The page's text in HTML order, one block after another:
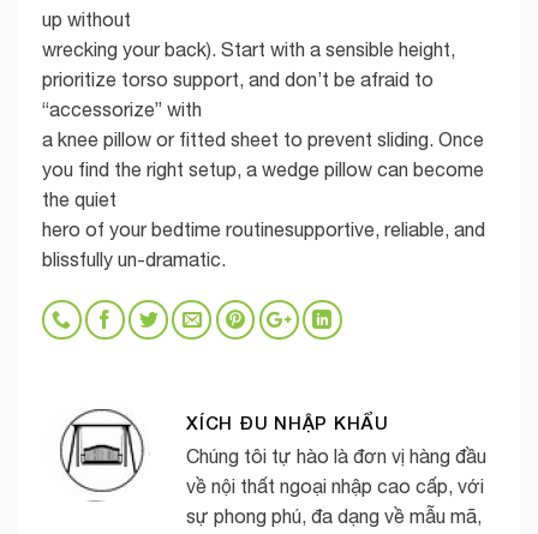
up without
wrecking your back). Start with a sensible height,
prioritize torso support, and don’t be afraid to
“accessorize” with
a knee pillow or fitted sheet to prevent sliding. Once
you find the right setup, a wedge pillow can become
the quiet
hero of your bedtime routinesupportive, reliable, and
blissfully un-dramatic.
XÍCH ĐU NHẬP KHẨU
Chúng tôi tự hào là đơn vị hàng đầu
về nội thất ngoại nhập cao cấp, với
sự phong phú, đa dạng về mẫu mã,